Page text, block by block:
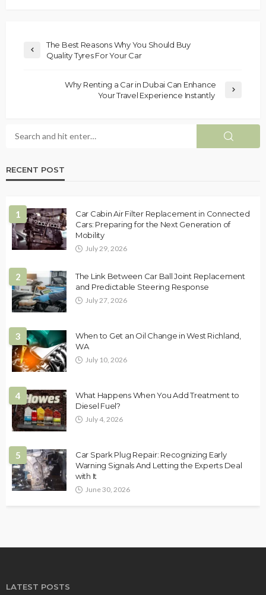
The Best Reasons Why You Should Buy
Quality Tyres For Your Car
Why Renting a Car in Dubai Can Enhance
Your Travel Experience Instantly
RECENT POST
1
Car Cabin Air Filter Replacement in Connected
Cars: Preparing for the Next Generation of
Mobility
July 29, 2026
2
The Link Between Car Ball Joint Replacement
and Predictable Steering Response
July 27, 2026
3
When to Get an Oil Change in West Richland,
WA
July 10, 2026
4
What Happens When You Add Treatment to
Diesel Fuel?
July 4, 2026
5
Car Spark Plug Repair: Recognizing Early
Warning Signals And Letting the Experts Deal
with It
June 30, 2026
LATEST POSTS